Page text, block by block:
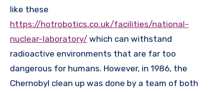
like these
https://hotrobotics.co.uk/facilities/national-
nuclear-laboratory/ which can withstand
radioactive environments that are far too
dangerous for humans. However, in 1986, the
Chernobyl clean up was done by a team of both